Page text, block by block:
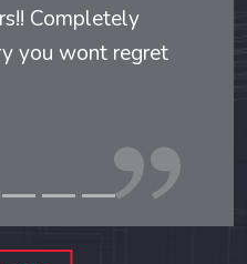
Completely
you wont regret